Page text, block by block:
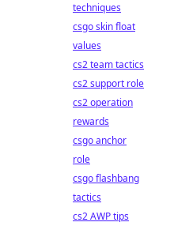
techniques
csgo skin float
values
cs2 team tactics
cs2 support role
cs2 operation
rewards
csgo anchor
role
csgo flashbang
tactics
cs2 AWP tips